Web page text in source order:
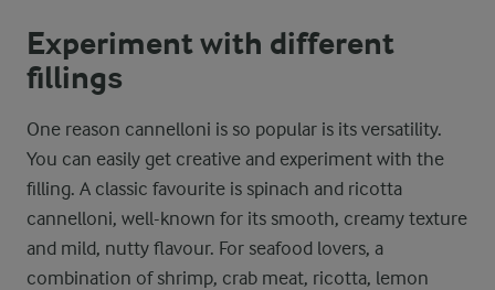
Experiment with different
fillings
One reason cannelloni is so popular is its versatility.
You can easily get creative and experiment with the
filling. A classic favourite is spinach and ricotta
cannelloni, well-known for its smooth, creamy texture
and mild, nutty flavour. For seafood lovers, a
combination of shrimp, crab meat, ricotta, lemon